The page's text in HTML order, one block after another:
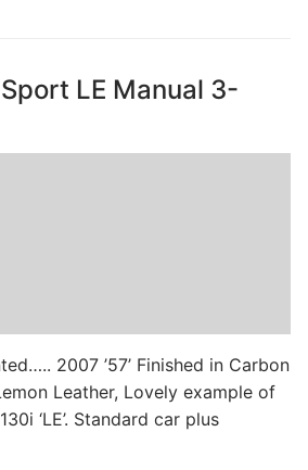
LE Manual 3-
2007 ’57’ Finished in Carbon
Leather, Lovely example of
‘LE’. Standard car plus